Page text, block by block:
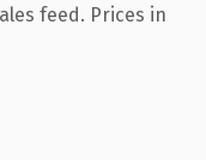
feed. Prices in